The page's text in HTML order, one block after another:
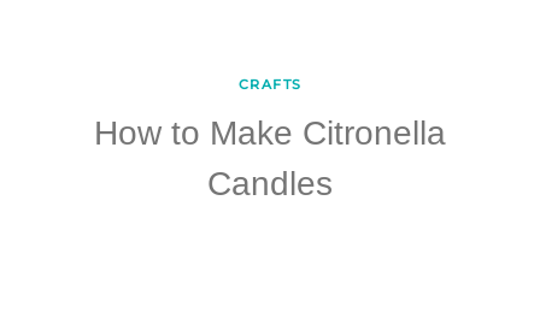
CRAFTS
How to Make Citronella
Candles